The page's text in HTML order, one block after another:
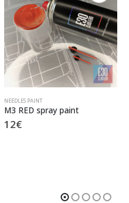
NEEDLES PAINT
M3 RED spray paint
12€